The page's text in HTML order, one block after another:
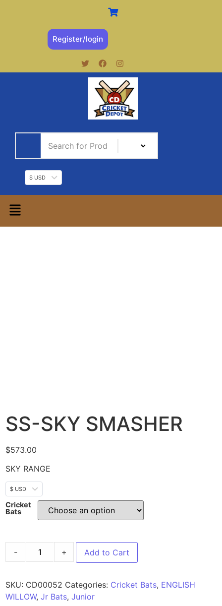
Register/login
$ USD
SS-SKY SMASHER
$573.00
SKY RANGE
$ USD
Cricket
Bats
- + Add to Cart
SKU: CD00052 Categories: Cricket Bats, ENGLISH
WILLOW, Jr Bats, Junior